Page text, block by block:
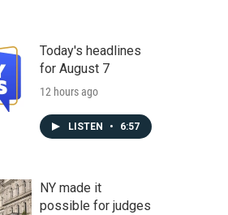
Today's headlines
for August 7
12 hours ago
LISTEN • 6:57
NY made it
possible for judges